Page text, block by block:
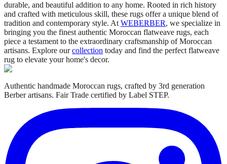
durable, and beautiful addition to any home. Rooted in rich history
and crafted with meticulous skill, these rugs offer a unique blend of
tradition and contemporary style. At WEBERBER, we specialize in
bringing you the finest authentic Moroccan flatweave rugs, each
piece a testament to the extraordinary craftsmanship of Moroccan
artisans. Explore ourcollection today and find the perfect flatweave
rug to elevate your home's decor.
Authentic handmade Moroccan rugs, crafted by 3rd generation
Berber artisans. Fair Trade certified by Label STEP.